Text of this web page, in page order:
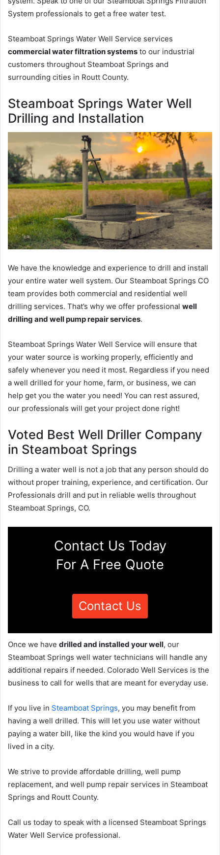
System professionals to get a free water test.
Steamboat Springs Water Well Service services
commercial water filtration systems to our industrial
customers throughout Steamboat Springs and
surrounding cities in Routt County.
Steamboat Springs Water Well
Drilling and Installation
We have the knowledge and experience to drill and install
your entire water well system. Our Steamboat Springs CO
team provides both commercial and residential well
drilling services. That’s why we offer professional well
drilling and well pump repair services.
Steamboat Springs Water Well Service will ensure that
your water source is working properly, efficiently and
safely whenever you need it most. Regardless if you need
a well drilled for your home, farm, or business, we can
help get you the water you need! You can rest assured,
our professionals will get your project done right!
Voted Best Well Driller Company
in Steamboat Springs
Drilling a water well is not a job that any person should do
without proper training, experience, and certification. Our
Professionals drill and put in reliable wells throughout
Steamboat Springs, CO.
Contact Us Today
For A Free Quote
Contact Us
Once we have drilled and installed your well, our
Steamboat Springs well water technicians will handle any
additional repairs if needed. Colorado Well Services is the
business to call for wells that are meant for everyday use.
If you live in Steamboat Springs, you may benefit from
having a well drilled. This will let you use water without
paying a water bill, like the kind you would have if you
lived in a city.
We strive to provide affordable drilling, well pump
replacement, and well pump repair services in Steamboat
Springs and Routt County.
Call us today to speak with a licensed Steamboat Springs
Water Well Service professional.